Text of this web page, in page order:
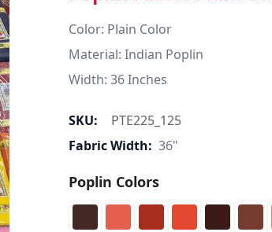
Color: Plain Color
Material: Indian Poplin
SKU:
PTE225_125
Fabric Width: 36"
Poplin Colors